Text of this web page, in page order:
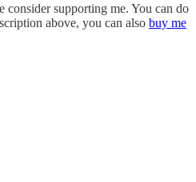
supporting me. You can do
above, you can also buy me